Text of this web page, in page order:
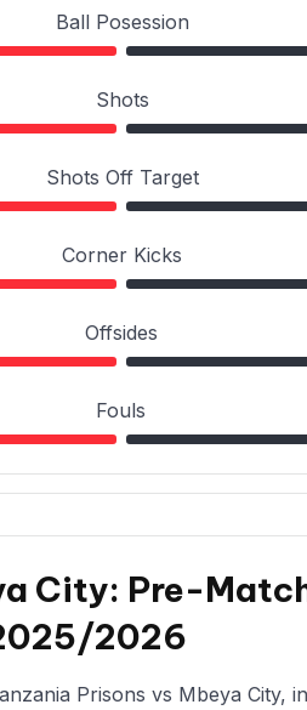
Ball Posession
Shots
Shots Off Target
Corner Kicks
Offsides
Fouls
City: Pre-
2026
Prisons vs Mbeya City,